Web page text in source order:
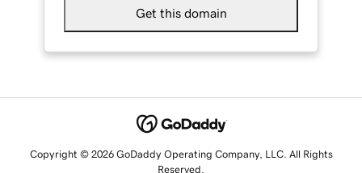
Get this domain
Copyright © 2026 GoDaddy Operating Company, LLC. All Rights
Reserved.